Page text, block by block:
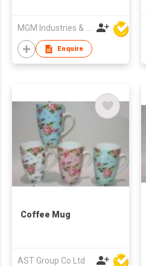
MGM Industries & Company
Enquire
Coffee Mug
AST Group Co Ltd